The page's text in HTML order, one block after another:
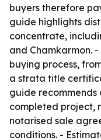
buyers therefore
guide highlights
concentrate,
and Chamkarmon.
buying process,
a strata title
guide recommends
completed project,
notarised sale
conditions. -